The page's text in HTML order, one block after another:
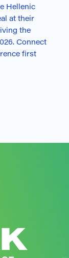
Hellenic
at their
the
Connect
first